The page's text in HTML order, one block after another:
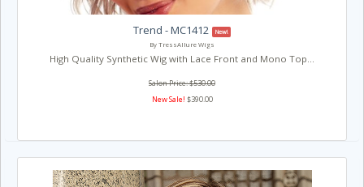
Trend - MC1412
New!
By TressAllure Wigs
High Quality Synthetic Wig with Lace Front and Mono Top...
Salon Price: $530.00
New Sale! $390.00